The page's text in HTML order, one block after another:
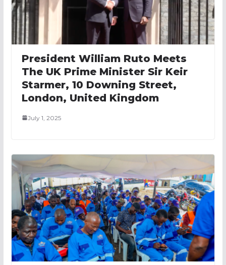
President William Ruto Meets
The UK Prime Minister Sir Keir
Starmer, 10 Downing Street,
London, United Kingdom
July 1, 2025